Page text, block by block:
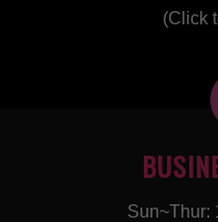
(Click
Sun~Thur: